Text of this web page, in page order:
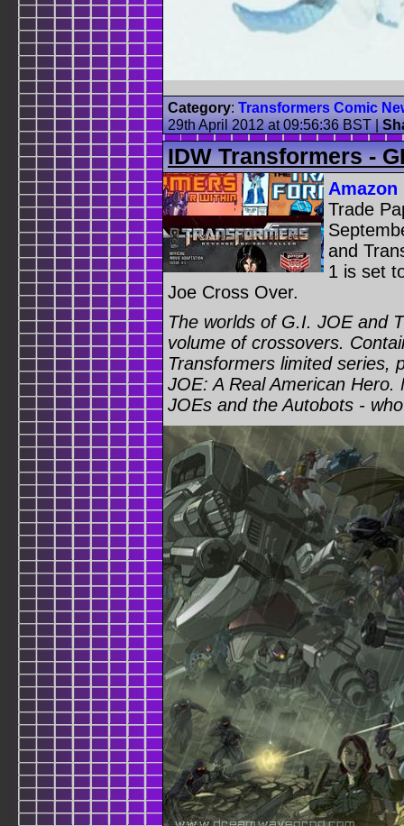
Category: Transformers Comic
29th April 2012 at 09:56:36 BST|
IDW Transformers -
Amazon
Trade
and
1 is set
Joe Cross Over.
The worlds of G.I. JOE and
volume of crossovers.
Transformers limited series,
JOE: A Real American
JOEs and the Autobots -